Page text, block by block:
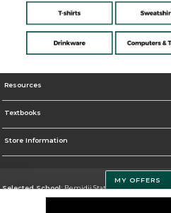
Resources
Textbooks
Store Information
Selected School:Bemidji State University
MY OFFERS